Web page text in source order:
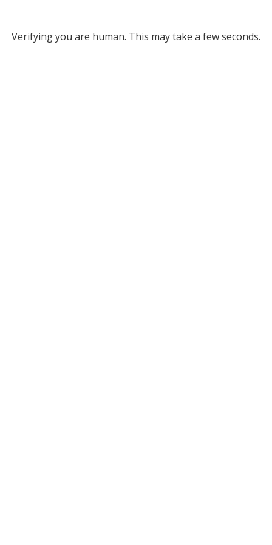
Verifying you are human. This may take a few seconds.